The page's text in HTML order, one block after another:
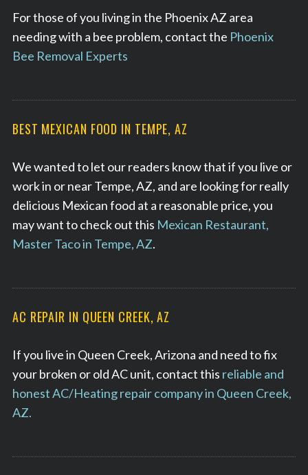
For those of you living in the Phoenix AZ area
needing with a bee problem, contact the Phoenix
Bee Removal Experts
BEST MEXICAN FOOD IN TEMPE, AZ
We wanted to let our readers know that if you live or
work in or near Tempe, AZ, and are looking for really
delicious Mexican food at a reasonable price, you
may want to check out this Mexican Restaurant,
Master Taco in Tempe, AZ.
AC REPAIR IN QUEEN CREEK, AZ
If you live in Queen Creek, Arizona and need to fix
your broken or old AC unit, contact this reliable and
honest AC/Heating repair company in Queen Creek,
AZ.